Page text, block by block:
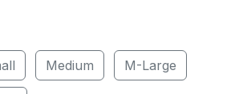
Medium M-Large